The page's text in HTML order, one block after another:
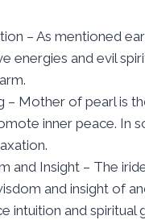
– As mentioned
energies and evil
– Mother of pearl is
inner peace. In
and Insight – The
and insight of
intuition and spiritual